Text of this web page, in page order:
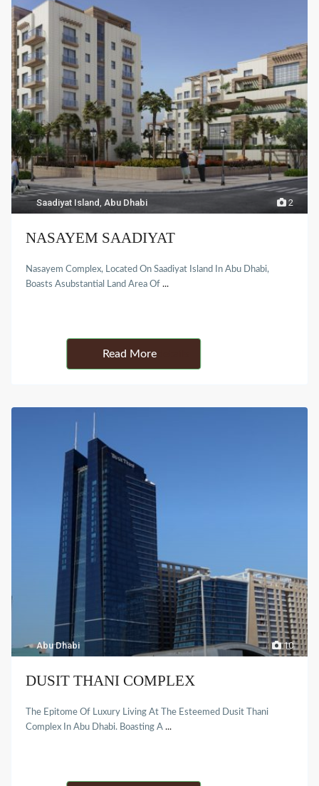
2
Saadiyat Island,Abu Dhabi
NASAYEM SAADIYAT
Nasayem Complex, Located On Saadiyat Island In Abu Dhabi,
Boasts Asubstantial Land Area Of...
10
Abu Dhabi
DUSIT THANI COMPLEX
The Epitome Of Luxury Living At The Esteemed Dusit Thani
Complex In Abu Dhabi. Boasting A...